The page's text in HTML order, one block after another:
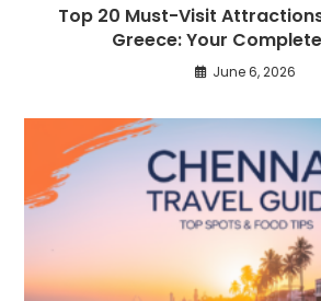
Top 20 Must-Visit
Greece: Your
June 6, 2026